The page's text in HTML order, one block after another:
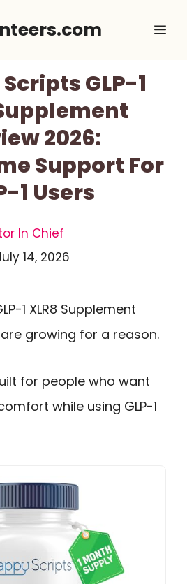
GLP-1
2026:
Support For
1 Users
In Chief
14, 2026
1 XLR8 Supplement
growing for a reason.
for people who want
while using GLP-1